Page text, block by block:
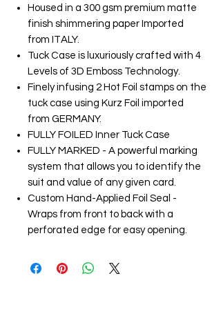
Housed in a 300 gsm premium matte
finish shimmering paper Imported
from ITALY.
Tuck Case is luxuriously crafted with 4
Levels of 3D Emboss Technology.
Finely infusing 2 Hot Foil stamps on the
tuck case using Kurz Foil imported
from GERMANY.
FULLY FOILED Inner Tuck Case
FULLY MARKED - A powerful marking
system that allows you to identify the
suit and value of any given card.
Custom Hand-Applied Foil Seal -
Wraps from front to back with a
perforated edge for easy opening.